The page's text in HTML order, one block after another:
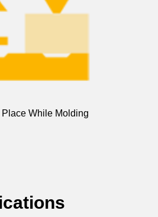
Place While Molding